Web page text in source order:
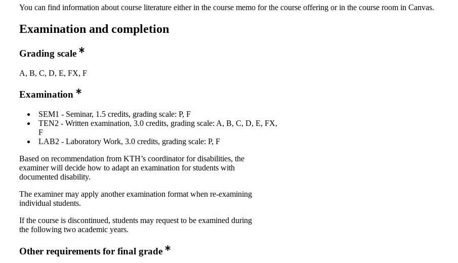
You can find information about course literature either in the course memo for the course offering or in the course room in Canvas.
Examination and completion
Grading scale
A, B, C, D, E, FX, F
Examination
SEM1 - Seminar, 1.5 credits, grading scale: P, F
TEN2 - Written examination, 3.0 credits, grading scale: A, B, C, D, E, FX,
F
LAB2 - Laboratory Work, 3.0 credits, grading scale: P, F
Based on recommendation from KTH’s coordinator for disabilities, the
examiner will decide how to adapt an examination for students with
documented disability.
The examiner may apply another examination format when re-examining
individual students.
If the course is discontinued, students may request to be examined during
the following two academic years.
Other requirements for final grade